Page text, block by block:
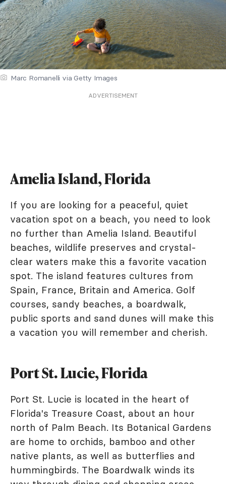
Marc Romanelli via Getty Images
ADVERTISEMENT
Amelia Island, Florida
If you are looking for a peaceful, quiet
vacation spot on a beach, you need to look
no further than Amelia Island. Beautiful
beaches, wildlife preserves and crystal-
clear waters make this a favorite vacation
spot. The island features cultures from
Spain, France, Britain and America. Golf
courses, sandy beaches, a boardwalk,
public sports and sand dunes will make this
a vacation you will remember and cherish.
Port St. Lucie, Florida
Port St. Lucie is located in the heart of
Florida's Treasure Coast, about an hour
north of Palm Beach. Its Botanical Gardens
are home to orchids, bamboo and other
native plants, as well as butterflies and
hummingbirds. The Boardwalk winds its